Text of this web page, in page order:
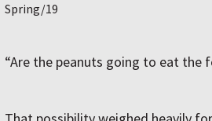
Spring/19
“Are the peanuts going to eat the